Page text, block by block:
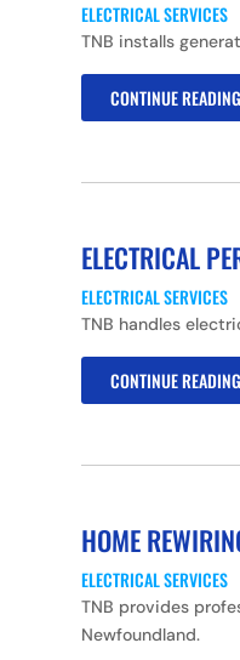
ELECTRICAL SERVICES
TNB installs
CONTINUE READING
ELECTRICAL
ELECTRICAL SERVICES
TNB handles
CONTINUE READING
HOME
ELECTRICAL SERVICES
TNB provides
Newfoundland.